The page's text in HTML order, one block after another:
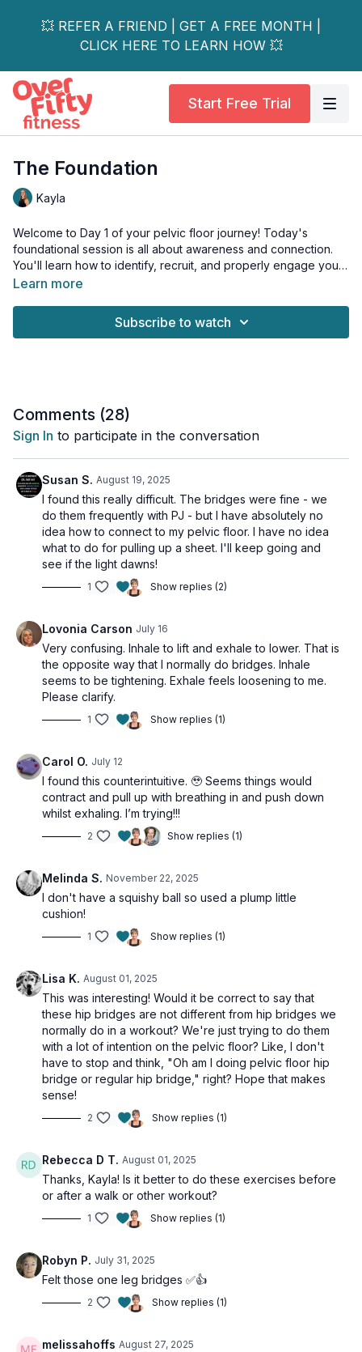
💥 REFER A FRIEND | GET A FREE MONTH |
CLICK HERE TO LEARN HOW 💥
Start Free Trial
The Foundation
Kayla
Welcome to Day 1 of your pelvic floor journey! Today's
foundational session is all about awareness and connection.
You'll learn how to identify, recruit, and properly engage your
pelvic floor muscles – essential skills that set the stage for the
- All fitness levels
- Those new to pelvic floor work
- Anyone looking to establish proper form
- General pelvic health maintenance
Tips for Success:
- Find a quiet, comfortable space
- Wear comfortable clothing
- Don't rush – take time to feel the subtle movements
- Practice these techniques throughout your day
Remember:
This foundation video is one you can return to whenever
needed. Mastering these basics is crucial for progressing
through the series and achieving optimal pelvic floor health.
Day 1 of the 7-Day Pelvic Floor Series.
This workout is suitable for all levels and is osteoporosis safe.
Tools: Squishy Ball
Learn more
Subscribe to watch
Comments (28)
Sign In to participate in the conversation
Susan S. August 19, 2025
I found this really difficult. The bridges were fine - we
do them frequently with PJ - but I have absolutely no
idea how to connect to my pelvic floor. I have no idea
what to do for pulling up a sheet. I'll keep going and
see if the light dawns!
1 Show replies (2)
Lovonia Carson July 16
Very confusing. Inhale to lift and exhale to lower. That is
the opposite way that I normally do bridges. Inhale
seems to be tightening. Exhale feels loosening to me.
Please clarify.
1 Show replies (1)
Carol O. July 12
I found this counterintuitive. 🥹 Seems things would
contract and pull up with breathing in and push down
whilst exhaling. I’m trying!!!
2 Show replies (1)
Melinda S. November 22, 2025
I don't have a squishy ball so used a plump little
cushion!
1 Show replies (1)
Lisa K. August 01, 2025
This was interesting! Would it be correct to say that
these hip bridges are not different from hip bridges we
normally do in a workout? We're just trying to do them
with a lot of intention on the pelvic floor? Like, I don't
have to stop and think, "Oh am I doing pelvic floor hip
bridge or regular hip bridge," right? Hope that makes
sense!
2 Show replies (1)
Rebecca D T. August 01, 2025
Thanks, Kayla! Is it better to do these exercises before
or after a walk or other workout?
1 Show replies (1)
Robyn P. July 31, 2025
Felt those one leg bridges ✅👍
2 Show replies (1)
melissahoffs August 27, 2025